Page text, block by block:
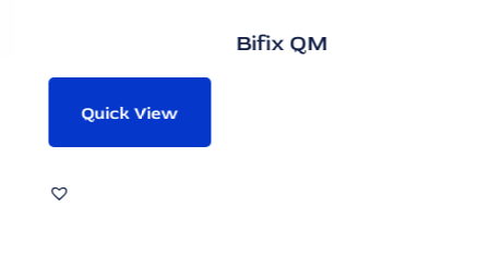
Bifix QM
Quick View